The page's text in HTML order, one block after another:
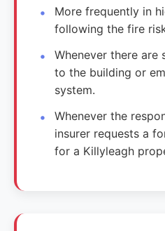
More frequently in
following the fire
Whenever there
to the building or
system.
Whenever the
insurer requests a
for a Killyleagh